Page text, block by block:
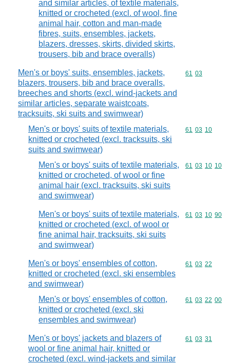
and similar articles, of textile materials,
knitted or crocheted (excl. of wool, fine
animal hair, cotton and man-made
fibres, suits, ensembles, jackets,
blazers, dresses, skirts, divided skirts,
trousers, bib and brace overalls)
Men's or boys' suits, ensembles, jackets,
blazers, trousers, bib and brace overalls,
breeches and shorts (excl. wind-jackets and
similar articles, separate waistcoats,
tracksuits, ski suits and swimwear)
Commodity
61 03
Men's or boys' suits of textile materials,
knitted or crocheted (excl. tracksuits, ski
suits and swimwear)
Commodity
61 03 10
Men's or boys' suits of textile materials,
knitted or crocheted, of wool or fine
animal hair (excl. tracksuits, ski suits
and swimwear)
Commodity
61 03 10 10
Men's or boys' suits of textile materials,
knitted or crocheted (excl. of wool or
fine animal hair, tracksuits, ski suits
and swimwear)
Commodity
61 03 10 90
Men's or boys' ensembles of cotton,
knitted or crocheted (excl. ski ensembles
and swimwear)
Commodity
61 03 22
Men's or boys' ensembles of cotton,
knitted or crocheted (excl. ski
ensembles and swimwear)
Commodity
61 03 22 00
Men's or boys' jackets and blazers of
wool or fine animal hair, knitted or
crocheted (excl. wind-jackets and similar
Commodity
61 03 31